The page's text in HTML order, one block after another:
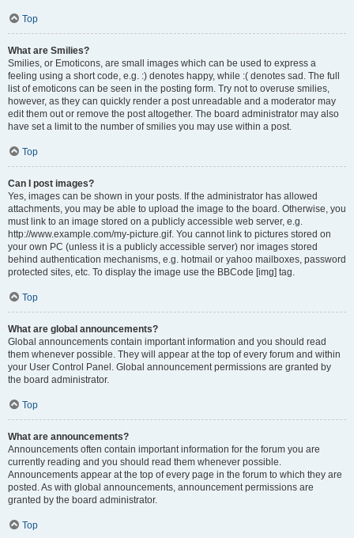
Top
What are Smilies?
Smilies, or Emoticons, are small images which can be used to express a
feeling using a short code, e.g. :) denotes happy, while :( denotes sad. The full
list of emoticons can be seen in the posting form. Try not to overuse smilies,
however, as they can quickly render a post unreadable and a moderator may
edit them out or remove the post altogether. The board administrator may also
have set a limit to the number of smilies you may use within a post.
Top
Can I post images?
Yes, images can be shown in your posts. If the administrator has allowed
attachments, you may be able to upload the image to the board. Otherwise, you
must link to an image stored on a publicly accessible web server, e.g.
http://www.example.com/my-picture.gif. You cannot link to pictures stored on
your own PC (unless it is a publicly accessible server) nor images stored
behind authentication mechanisms, e.g. hotmail or yahoo mailboxes, password
protected sites, etc. To display the image use the BBCode [img] tag.
Top
What are global announcements?
Global announcements contain important information and you should read
them whenever possible. They will appear at the top of every forum and within
your User Control Panel. Global announcement permissions are granted by
the board administrator.
Top
What are announcements?
Announcements often contain important information for the forum you are
currently reading and you should read them whenever possible.
Announcements appear at the top of every page in the forum to which they are
posted. As with global announcements, announcement permissions are
granted by the board administrator.
Top